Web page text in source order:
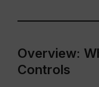
Overview:
Controls